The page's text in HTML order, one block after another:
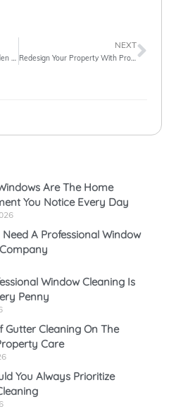
How Gutter Cleaning in Camden Is More Exciting Than You Think It Is
NEXT
Redesign Your Property With Professional Window Cleaners in London
Are The Home
You Notice Every Day
Need A Professional Window
Window Cleaning Is
Penny
Gutter Cleaning On The
Care
You Always Prioritize